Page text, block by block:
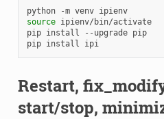
python -m venv
ipienv
source ipienv/bin/activate
pip install --upgrade pip
pip install ipi
Restart,
start/stop,